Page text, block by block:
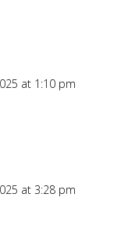
at 1:10 pm
at 3:28 pm